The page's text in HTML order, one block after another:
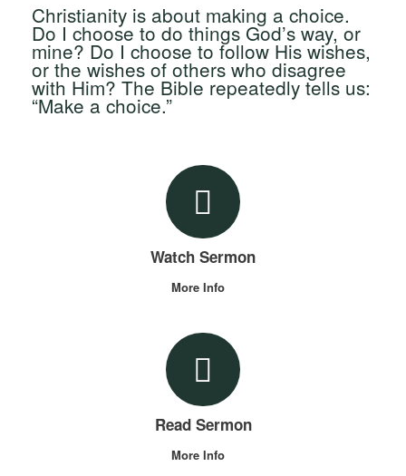
Christianity is about making a choice.
Do I choose to do things God’s way, or
mine? Do I choose to follow His wishes,
or the wishes of others who disagree
with Him? The Bible repeatedly tells us:
“Make a choice.”
Watch Sermon
More Info
Read Sermon
More Info